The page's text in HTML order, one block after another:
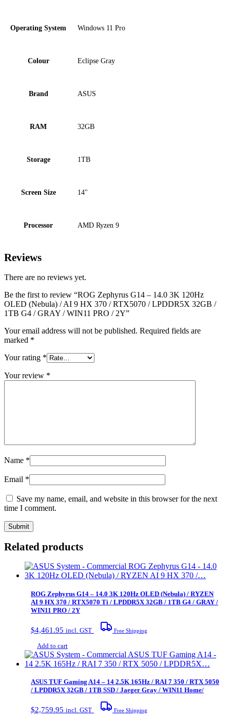
Operating System Windows 11 Pro
Colour Eclipse Gray
Brand ASUS
RAM 32GB
Storage 1TB
Screen Size 14"
Processor AMD Ryzen 9
Reviews
There are no reviews yet.
Be the first to review “ROG Zephyrus G14 – 14.0 3K 120Hz
OLED (Nebula) / AI 9 HX 370 / RTX5070 / LPDDR5X 32GB /
1TB G4 / GRAY / WIN11 PRO / 2Y”
Your email address will not be published. Required fields are
marked *
Your rating *
Your review *
Name *
Email *
Save my name, email, and website in this browser for the next
time I comment.
Related products
ROG Zephyrus G14 – 14.0 3K 120Hz OLED (Nebula) / RYZEN
AI 9 HX 370 / RTX5070 Ti / LPDDR5X 32GB / 1TB G4 / GRAY /
WIN11 PRO / 2Y
$4,461.95 incl. GST Free Shipping
Add to cart
ASUS TUF Gaming A14 – 14 2.5K 165Hz / RAI 7 350 / RTX 5050
/ LPDDR5X 32GB / 1TB SSD / Jaeger Gray / WIN11 Home/
$2,759.95 incl. GST Free Shipping